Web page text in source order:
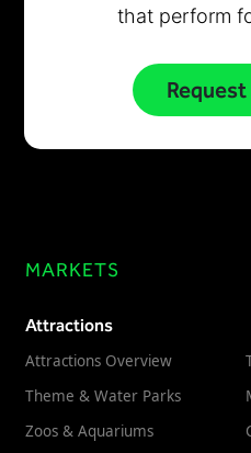
that perform
MARKETS
Attractions
Attractions Overview
Theme & Water Parks
Zoos & Aquariums